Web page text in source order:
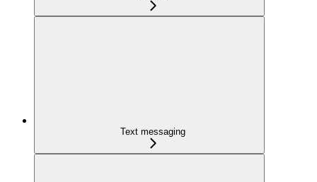
Text messaging